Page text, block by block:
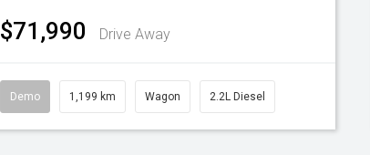
$71,990 Drive Away
Demo 1,199 km Wagon 2.2L Diesel